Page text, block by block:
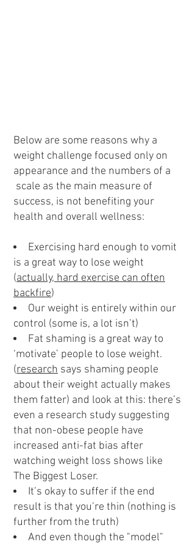
Below are some reasons why a
weight challenge focused only on
appearance and the numbers of a
scale as the main measure of
success, is not benefiting your
health and overall wellness:
Exercising hard enough to vomit
is a great way to lose weight
(actually, hard exercise can often
backfire)
Our weight is entirely within our
control (some is, a lot isn’t)
Fat shaming is a great way to
‘motivate’ people to lose weight.
(research says shaming people
about their weight actually makes
them fatter) and look at this: there’s
even a research study suggesting
that non-obese people have
increased anti-fat bias after
watching weight loss shows like
The Biggest Loser.
It’s okay to suffer if the end
result is that you’re thin (nothing is
further from the truth)
And even though the "model"